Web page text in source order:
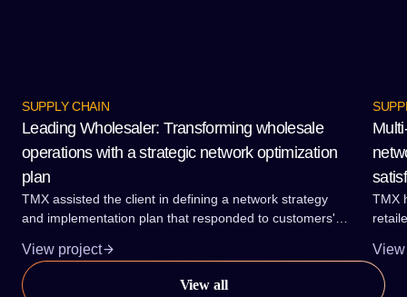
SUPPLY CHAIN
Leading Wholesaler: Transforming wholesale
operations with a strategic network optimization
plan
TMX assisted the client in defining a network strategy
and implementation plan that responded to customers'
accommodated the required range and category growth
at the lowest total delivered cost.
View project
TMX
and